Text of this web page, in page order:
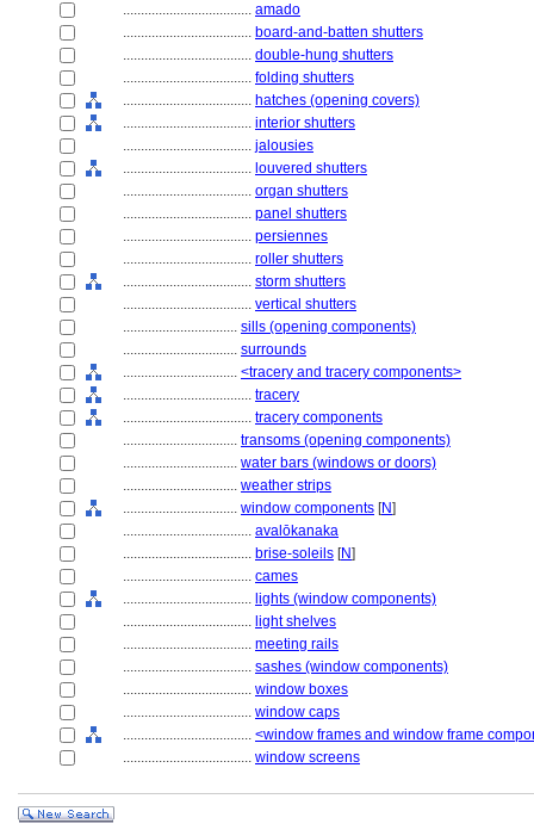
.................................... amado
.................................... board-and-batten shutters
.................................... double-hung shutters
.................................... folding shutters
.................................... hatches (opening covers)
.................................... interior shutters
.................................... jalousies
.................................... louvered shutters
.................................... organ shutters
.................................... panel shutters
.................................... persiennes
.................................... roller shutters
.................................... storm shutters
.................................... vertical shutters
................................ sills (opening components)
................................ surrounds
................................ <tracery and tracery components>
.................................... tracery
.................................... tracery components
................................ transoms (opening components)
................................ water bars (windows or doors)
................................ weather strips
................................ window components [N]
.................................... avalōkanaka
.................................... brise-soleils [N]
.................................... cames
.................................... lights (window components)
.................................... light shelves
.................................... meeting rails
.................................... sashes (window components)
.................................... window boxes
.................................... window caps
.................................... <window frames and window frame
.................................... window screens